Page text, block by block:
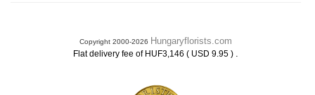
Copyright 2000-2026 Hungaryflorists.com
Flat delivery fee of HUF3,146 ( USD 9.95 ) .